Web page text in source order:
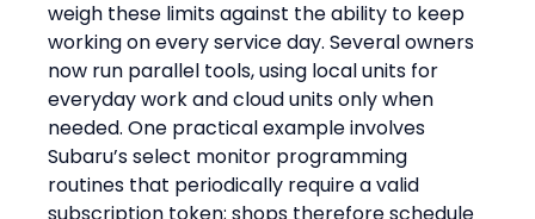
weigh these limits against the ability to keep
working on every service day. Several owners
now run parallel tools, using local units for
everyday work and cloud units only when
needed. One practical example involves
Subaru’s select monitor programming
routines that periodically require a valid
subscription token; shops therefore schedule